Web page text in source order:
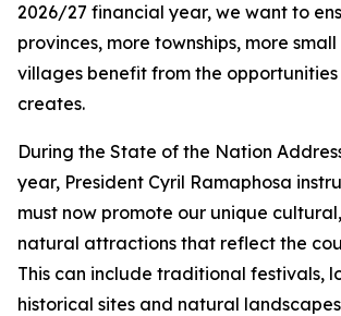
2026/27 financial year, we want to
provinces, more townships, more
villages benefit from the
creates.
During the State of the Nation
year, President Cyril Ramaphosa
must now promote our unique
natural attractions that reflect the
This can include traditional festivals,
historical sites and natural